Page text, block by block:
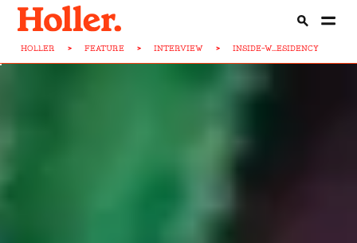
HOLLER > FEATURE > INTERVIEW > INSIDE-W...ESIDENCY